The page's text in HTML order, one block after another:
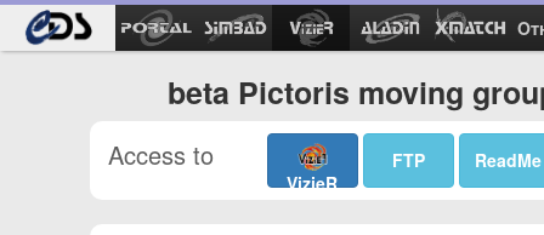
beta Pictoris moving
Access to
VizieR
FTP ReadMe